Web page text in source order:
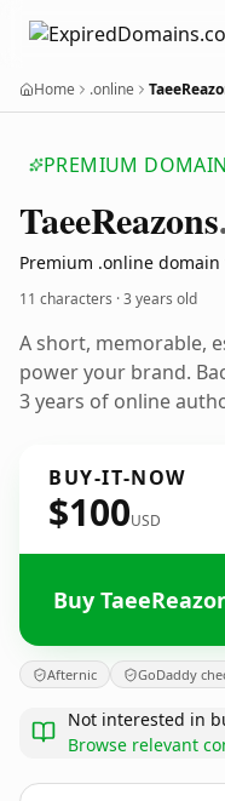
Home .online
PREMIUM DOMAIN
TaeeReazons
Premium .online domain
11 characters ·3 years old
A short, memorable,
power your brand.
3 years of online
BUY-IT-NOW
$100USD
Buy
Afternic GoDaddy
Not interested in
Browse relevant